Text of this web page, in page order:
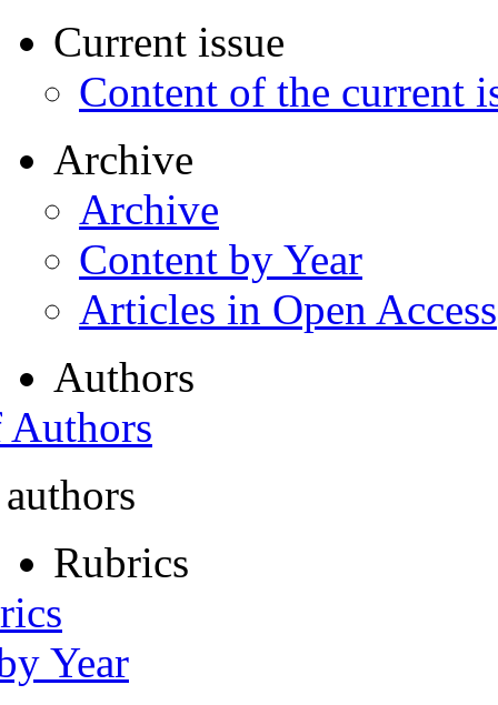
Current issue
Content of the current
Archive
Archive
Content by Year
Articles in Open Access
Authors
Rubrics
Year